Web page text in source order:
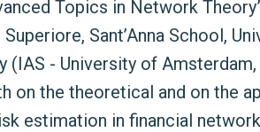
Topics in Network
Sant’Anna School,
- University of
on the theoretical and on the
estimation in financial